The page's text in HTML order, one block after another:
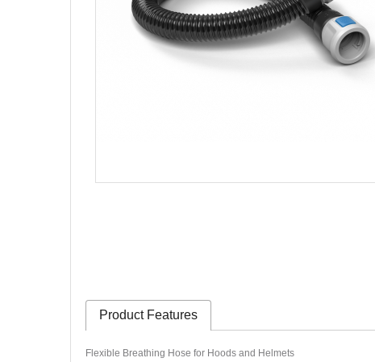
Product Features
Flexible Breathing Hose for Hoods and Helmets